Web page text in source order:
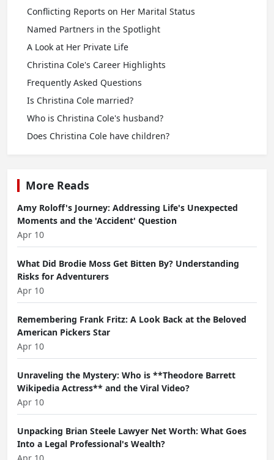
Conflicting Reports on Her Marital Status
Named Partners in the Spotlight
A Look at Her Private Life
Christina Cole's Career Highlights
Frequently Asked Questions
Is Christina Cole married?
Who is Christina Cole's husband?
Does Christina Cole have children?
More Reads
Amy Roloff's Journey: Addressing Life's Unexpected
Moments and the 'Accident' Question
Apr 10
What Did Brodie Moss Get Bitten By? Understanding
Risks for Adventurers
Apr 10
Remembering Frank Fritz: A Look Back at the Beloved
American Pickers Star
Apr 10
Unraveling the Mystery: Who is **Theodore Barrett
Wikipedia Actress** and the Viral Video?
Apr 10
Unpacking Brian Steele Lawyer Net Worth: What Goes
Into a Legal Professional's Wealth?
Apr 10